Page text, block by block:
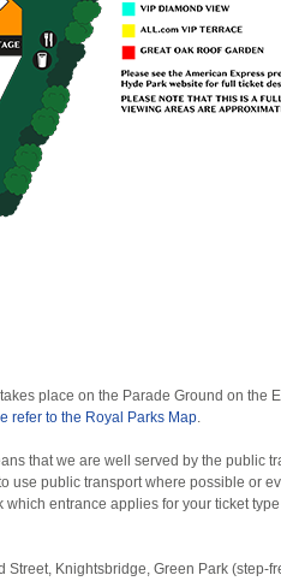
place on the Parade Ground on the
refer to the Royal Parks Map.
that we are well served by the public
use public transport where possible or
entrance applies for your ticket
Street, Knightsbridge, Green Park (step-